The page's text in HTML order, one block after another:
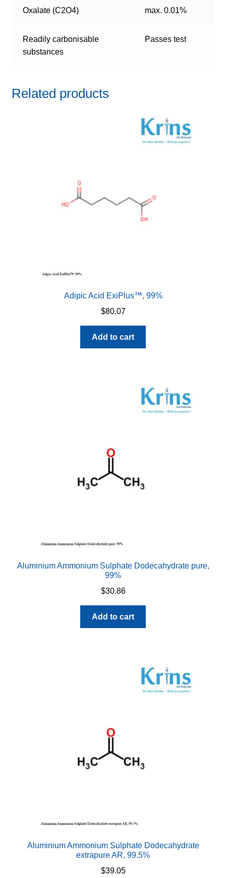
Oxalate (C2O4) max. 0.01%
Readily carbonisable
substances
Passes test
Related products
Adipic Acid ExiPlus™, 99%
$80.07
Add to cart
Aluminium Ammonium Sulphate Dodecahydrate pure,
99%
$30.86
Add to cart
Aluminium Ammonium Sulphate Dodecahydrate
extrapure AR, 99.5%
$39.05